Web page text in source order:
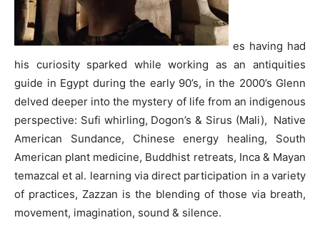
es having had
his curiosity sparked while working as an antiquities
guide in Egypt during the early 90’s, in the 2000’s Glenn
delved deeper into the mystery of life from an indigenous
perspective: Sufi whirling, Dogon’s & Sirus (Mali), Native
American Sundance, Chinese energy healing, South
American plant medicine, Buddhist retreats, Inca & Mayan
temazcalet al. learning via direct participation in a variety
of practices, Zazzan is the blending of those via breath,
movement, imagination, sound & silence.